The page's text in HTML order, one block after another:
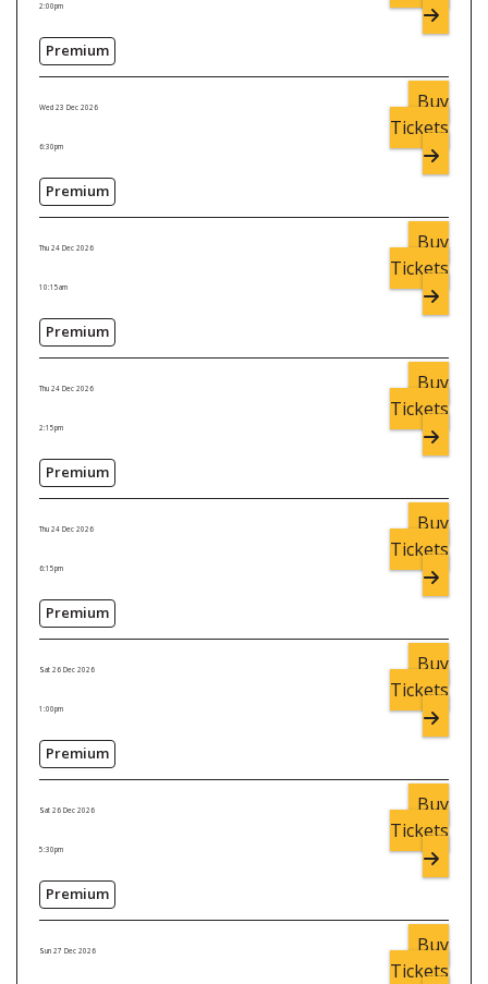
2:00pm
Premium
Wed 23 Dec 2026
6:30pm
Premium
Buy
Tickets
Thu 24 Dec 2026
10:15am
Premium
Buy
Tickets
Thu 24 Dec 2026
2:15pm
Premium
Buy
Tickets
Thu 24 Dec 2026
6:15pm
Premium
Buy
Tickets
Sat 26 Dec 2026
1:00pm
Premium
Buy
Tickets
Sat 26 Dec 2026
5:30pm
Premium
Buy
Tickets
Sun 27 Dec 2026
Buy
Tickets